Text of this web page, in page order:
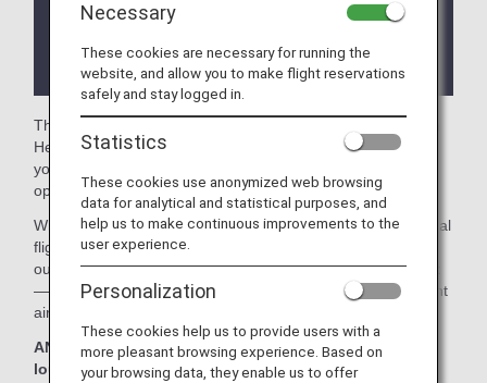
There may be restrictions on entry conditions for
the lounge depending on the country or state
where the lounge is located.
The
Heathrow Airport are available for your use. On this page,
you'll find the criteria for lounge access when using ANA-
operated international flights.
When transferring from an ANA Group operated international
flight to a flight operated by another airline at an airport
outside Japan, the lounge access criteria might be different
—please confirm the lounge access criteria with the relevant
airline.
ANA Suite Lounge vouchers cannot be used at these
lounges.
Necessary
These cookies are necessary for running the
website, and allow you to make flight reservations
safely and stay logged in.
Statistics
These cookies use anonymized web browsing
data for analytical and statistical purposes, and
help us to make continuous improvements to the
user experience.
Personalization
These cookies help us to provide users with a
more pleasant browsing experience. Based on
your browsing data, they enable us to offer